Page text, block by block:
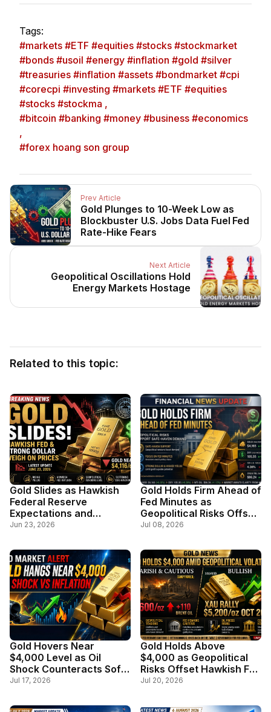
Tags:
#markets #ETF #equities #stocks #stockmarket
#bonds #usoil #energy #inflation #gold #silver
#treasuries #inflation #assets #bondmarket #cpi
#corecpi #investing #markets #ETF #equities
#stocks #stockma ,
#bitcoin #banking #money #business #economics
,
#forex hoang son group
Prev Article
Gold Plunges to 10-Week Low as
Blockbuster U.S. Jobs Data Fuel Fed
Rate-Hike Fears
Next Article
Geopolitical Oscillations Hold
Energy Markets Hostage
Related to this topic:
Gold Slides as Hawkish
Federal Reserve
Expectations and
Stronger Dollar Weigh on
Jun 23, 2026
Gold Holds Firm Ahead of
Fed Minutes as
Geopolitical Risks Offset
Stronger Dollar
Jul 08, 2026
Gold Hovers Near
$4,000 Level as Oil
Shock Counteracts Soft
Inflation Data
Jul 17, 2026
Gold Holds Above
$4,000 as Geopolitical
Risks Offset Hawkish Fed
Outlook
Jul 20, 2026